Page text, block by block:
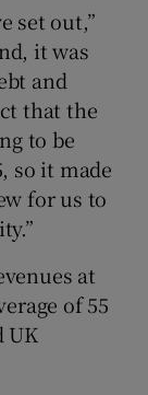
set out,”
it was
and
that the
to be
so it made
for us to
at
of 55
UK